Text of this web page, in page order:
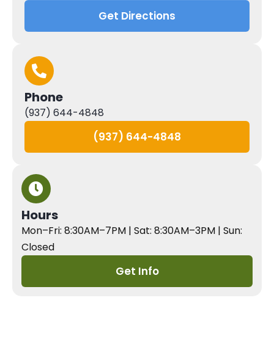
Get Directions
Phone
(937) 644-4848
(937) 644-4848
Hours
Mon–Fri: 8:30AM–7PM | Sat: 8:30AM–3PM | Sun:
Closed
Get Info